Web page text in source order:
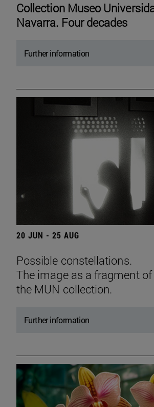
Collection Museo
Navarra. Four decades
Further information
20 JUN - 25 AUG
Possible constellations.
The image as a fragment
the MUN collection.
Further information